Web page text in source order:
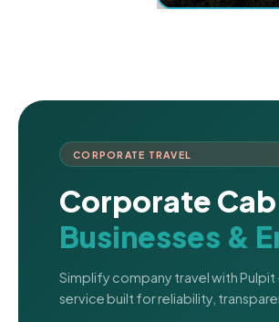
CORPORATE TRAVEL
Corporate
Businesses &
Simplify company travel with
service built for reliability,